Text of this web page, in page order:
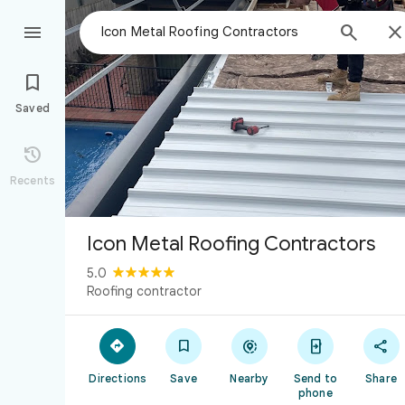
 


Saved

Recents
Icon Metal Roofing Contractors
5.0
Roofing contractor

Directions

Save

Nearby

Send to
phone

Share